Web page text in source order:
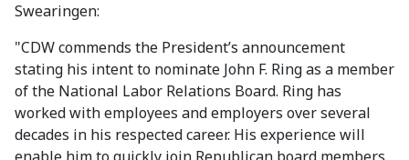
Swearingen:
"CDW commends the President’s announcement
stating his intent to nominate John F. Ring as a member
of the National Labor Relations Board. Ring has
worked with employees and employers over several
decades in his respected career. His experience will